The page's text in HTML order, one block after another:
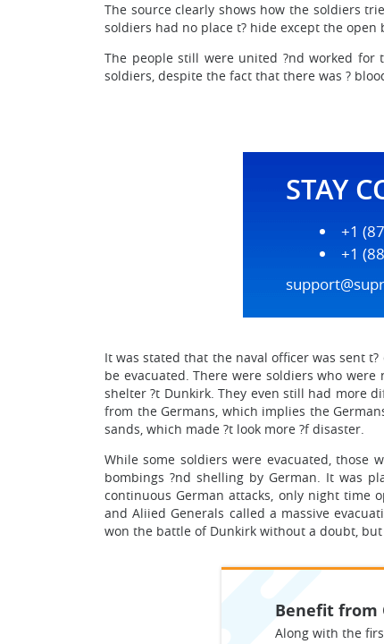
The source clearly shows how the soldiers
soldiers had no place t? hide except the
The people still were united ?nd worked for
soldiers, despite the fact that there was ?
STAY
+1
+1
It was stated that the naval officer was sent
be evacuated. There were soldiers who
shelter ?t Dunkirk. They even still had more
from the Germans, which implies the
sands, which made ?t look more ?f disaster.
While some soldiers were evacuated,
bombings ?nd shelling by German. It was
continuous German attacks, only night time
and Aliied Generals called a massive
won the battle of Dunkirk without a doubt,
Benefit from
Along with the